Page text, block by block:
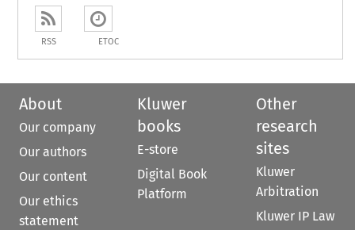
RSS ETOC
About
Our company
Our authors
Our content
Our ethics
statement
Kluwer
books
E-store
Digital Book
Platform
Other
research
sites
Kluwer
Arbitration
Kluwer IP Law